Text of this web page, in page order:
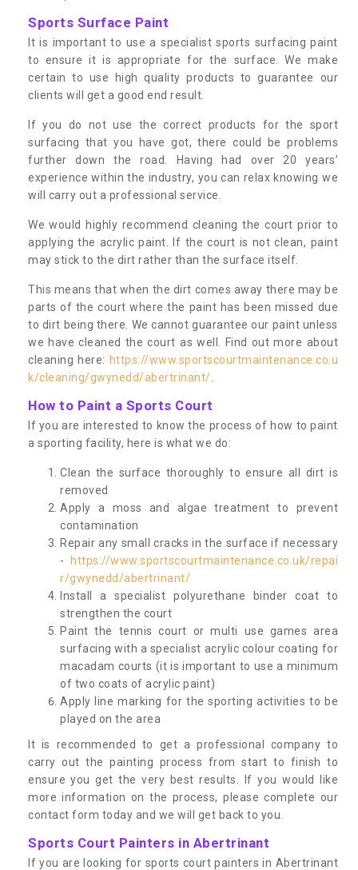
Sports Surface Paint
It is important to use a specialist sports surfacing paint
to ensure it is appropriate for the surface. We make
certain to use high quality products to guarantee our
clients will get a good end result.
If you do not use the correct products for the sport
surfacing that you have got, there could be problems
further down the road. Having had over 20 years’
experience within the industry, you can relax knowing we
will carry out a professional service.
We would highly recommend cleaning the court prior to
applying the acrylic paint. If the court is not clean, paint
may stick to the dirt rather than the surface itself.
This means that when the dirt comes away there may be
parts of the court where the paint has been missed due
to dirt being there. We cannot guarantee our paint unless
we have cleaned the court as well. Find out more about
cleaning here: https://www.sportscourtmaintenance.co.u
k/cleaning/gwynedd/abertrinant/
How to Paint a Sports Court
If you are interested to know the process of how to paint
a sporting facility, here is what we do:
Clean the surface thoroughly to ensure all dirt is
removed
Apply a moss and algae treatment to prevent
contamination
Repair any small cracks in the surface if necessary
-
https://www.sportscourtmaintenance.co.uk/repai
r/gwynedd/abertrinant/
Install a specialist polyurethane binder coat to
strengthen the court
Paint the tennis court or multi use games area
surfacing with a specialist acrylic colour coating for
macadam courts (it is important to use a minimum
of two coats of acrylic paint)
Apply line marking for the sporting activities to be
played on the area
It is recommended to get a professional company to
carry out the painting process from start to finish to
ensure you get the very best results. If you would like
more information on the process, please complete our
contact form today and we will get back to you.
Sports Court Painters in Abertrinant
If you are looking for sports court painters in Abertrinant